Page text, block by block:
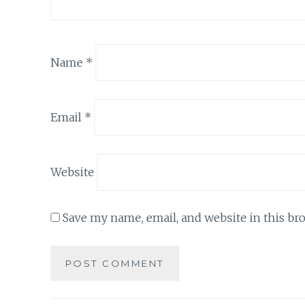
Name *
Email *
Website
Save my name, email, and website in this